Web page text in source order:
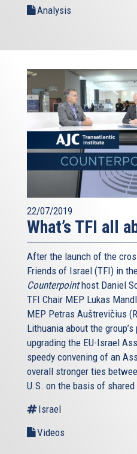
Analysis
22/07/2019
What’s TFI all
After the launch of the
Friends of Israel (TFI) in
Counterpointhost Daniel
TFI Chair MEP Lukas
MEP Petras Auštrevičius
Lithuania about the
upgrading the EU-Israel
speedy convening of an
overall stronger ties
U.S. on the basis of
Israel
Videos